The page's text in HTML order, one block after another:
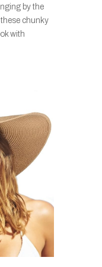
by the
chunky
with